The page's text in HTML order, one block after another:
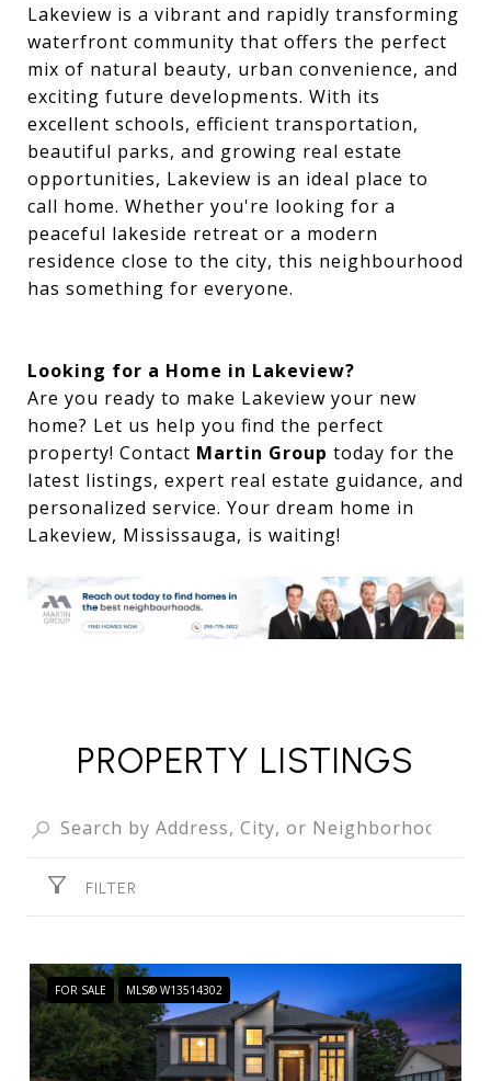
Lakeview is a vibrant and rapidly transforming
waterfront community that offers the perfect
mix of natural beauty, urban convenience, and
exciting future developments. With its
excellent schools, efficient transportation,
beautiful parks, and growing real estate
opportunities, Lakeview is an ideal place to
call home. Whether you're looking for a
peaceful lakeside retreat or a modern
residence close to the city, this neighbourhood
has something for everyone.
Looking for a Home in Lakeview?
Are you ready to make Lakeview your new
home? Let us help you find the perfect
property! Contact Martin Group today for the
latest listings, expert real estate guidance, and
personalized service. Your dream home in
Lakeview, Mississauga, is waiting!
PROPERTY LISTINGS
FILTER
FOR SALE MLS® W13514302